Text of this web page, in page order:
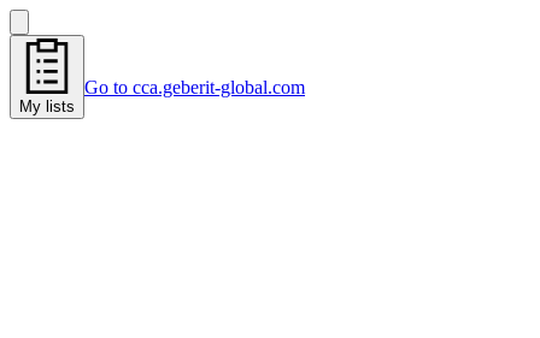
My lists
Go to cca.geberit-global.com